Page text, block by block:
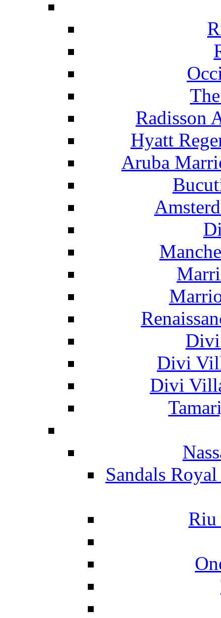
Radisson
Hyatt
Aruba
Divi
Divi
Sandals
Riu